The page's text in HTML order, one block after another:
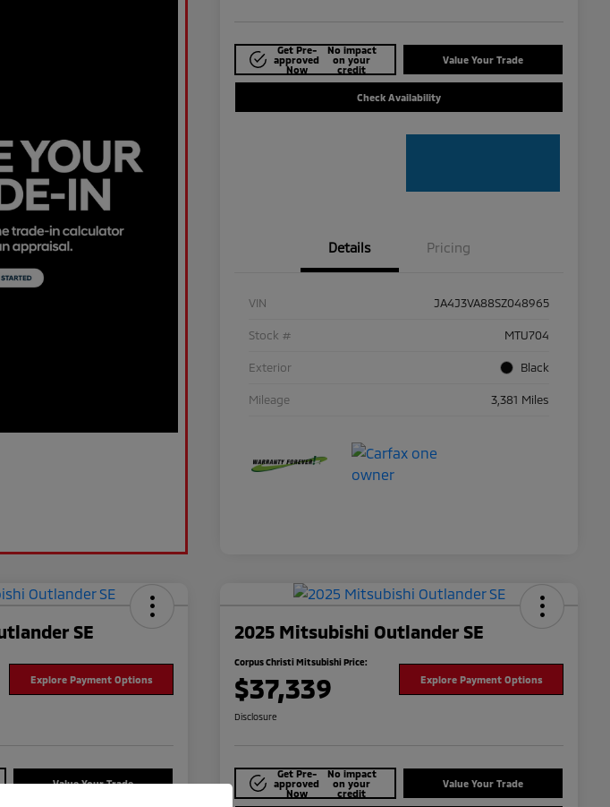
Get Pre-
approved
Now
No impact
on your
credit
Value Your Trade
Check Availability
Details Pricing
VIN JA4J3VA88SZ048965
Stock # MTU704
Exterior Black
Mileage 3,381 Miles
SE
Explore Payment Options
Value Your Trade
2025 Mitsubishi Outlander SE
Corpus Christi Mitsubishi Price:
$37,339 Explore Payment Options
Disclosure
Get Pre-
approved
Now
No impact
on your
credit
Value Your Trade